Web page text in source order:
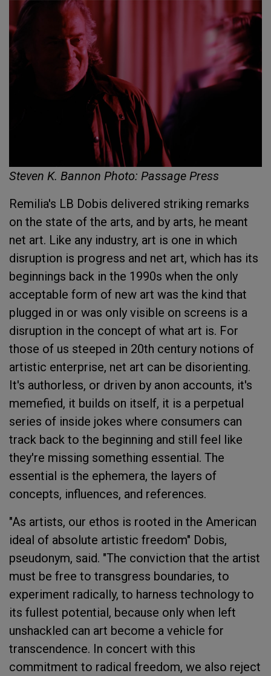
Steven K. Bannon Photo: Passage Press
Remilia's LB Dobis delivered striking remarks
on the state of the arts, and by arts, he meant
net art. Like any industry, art is one in which
disruption is progress and net art, which has its
beginnings back in the 1990s when the only
acceptable form of new art was the kind that
plugged in or was only visible on screens is a
disruption in the concept of what art is. For
those of us steeped in 20th century notions of
artistic enterprise, net art can be disorienting.
It's authorless, or driven by anon accounts, it's
memefied, it builds on itself, it is a perpetual
series of inside jokes where consumers can
track back to the beginning and still feel like
they're missing something essential. The
essential is the ephemera, the layers of
concepts, influences, and references.
"As artists, our ethos is rooted in the American
ideal of absolute artistic freedom" Dobis,
pseudonym, said. "The conviction that the artist
must be free to transgress boundaries, to
experiment radically, to harness technology to
its fullest potential, because only when left
unshackled can art become a vehicle for
transcendence. In concert with this
commitment to radical freedom, we also reject